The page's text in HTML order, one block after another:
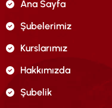
Ana Sayfa
Şubelerimiz
Kurslarımız
Hakkımızda
Şubelik